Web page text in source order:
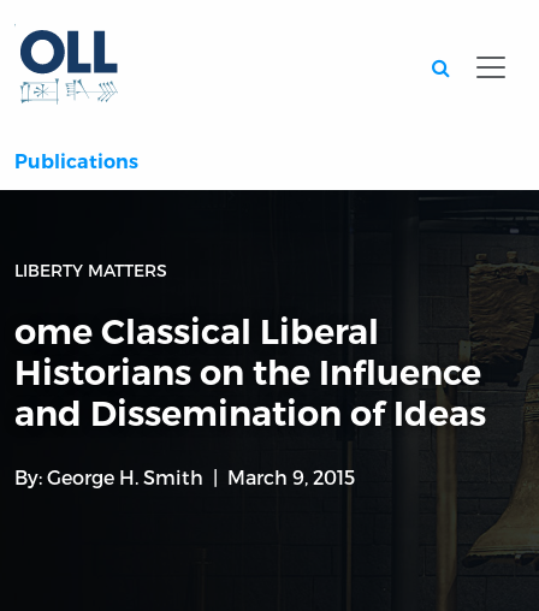
Publications
LIBERTY MATTERS
ome Classical Liberal
Historians on the Influence
and Dissemination of Ideas
By: George H. Smith March 9, 2015